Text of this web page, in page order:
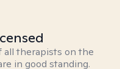
all therapists on the
in good standing.